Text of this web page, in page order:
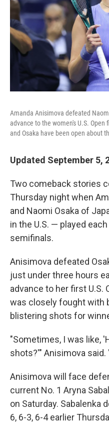
Amanda Anisimova defeated
advance to the women's U.S.
and Osaka have been open about
Updated September 5,
Two comeback stories
Thursday night when
and Naomi Osaka of
in the U.S. — played
semifinals.
Anisimova defeated
just under three hours
advance to her first U.S.
was closely fought with
blistering shots for
"Sometimes, I was like,
shots?'" Anisimova said.
Anisimova will face
current No. 1 Aryna
on Saturday. Sabalenka
6, 6-3, 6-4 earlier